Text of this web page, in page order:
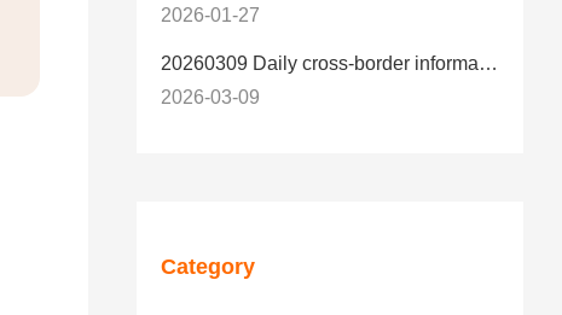
2026-01-27
20260309 Daily cross-border information
2026-03-09
Category